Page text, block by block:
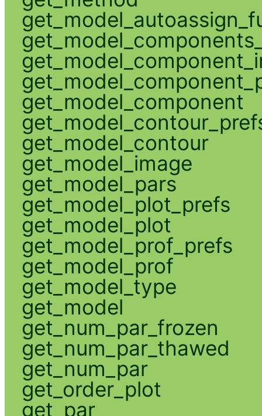
get_model_component
get_model_contour
get_model_image
get_model_pars
get_model_plot_prefs
get_model_plot
get_model_prof_prefs
get_model_prof
get_model_type
get_model
get_num_par_frozen
get_num_par_thawed
get_num_par
get_order_plot
get_par